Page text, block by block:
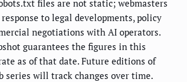
files are not static; webmasters
to legal developments, policy
negotiations with AI operators.
guarantees the figures in this
as of that date. Future editions of
series will track changes over time.